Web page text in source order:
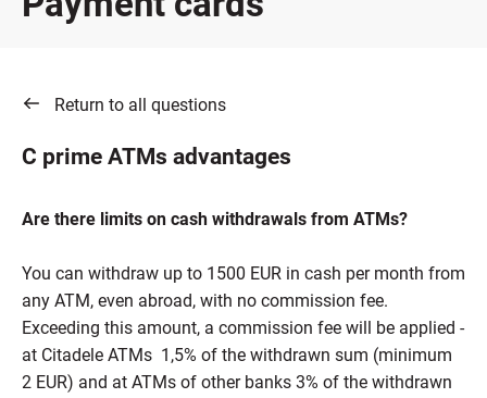
Return to all questions
C prime ATMs advantages
Are there limits on cash withdrawals from ATMs?
You can withdraw up to 1500 EUR in cash per month from
any ATM, even abroad, with no commission fee.
Exceeding this amount, a commission fee will be applied -
at Citadele ATMs 1,5% of the withdrawn sum (minimum
2 EUR) and at ATMs of other banks 3% of the withdrawn